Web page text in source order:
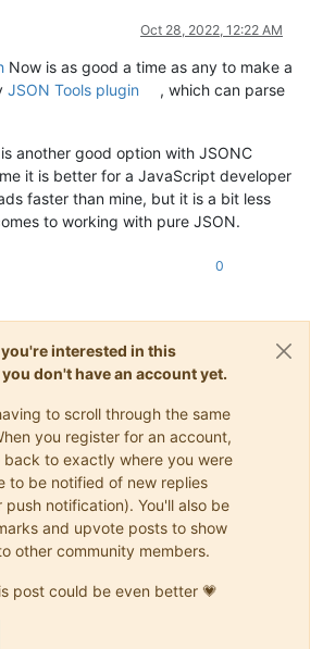
Oct 28, 2022, 12:22 AM
Now is as good a time as any to make a
JSON Tools plugin
, which can parse
another good option with JSONC
it is better for a JavaScript developer
faster than mine, but it is a bit less
to working with pure JSON.
0
interested in this
don't have an account yet.
to scroll through the same
you register for an account,
back to exactly where you were
to be notified of new replies
push notification). You'll also be
and upvote posts to show
other community members.
post could be even better 💗